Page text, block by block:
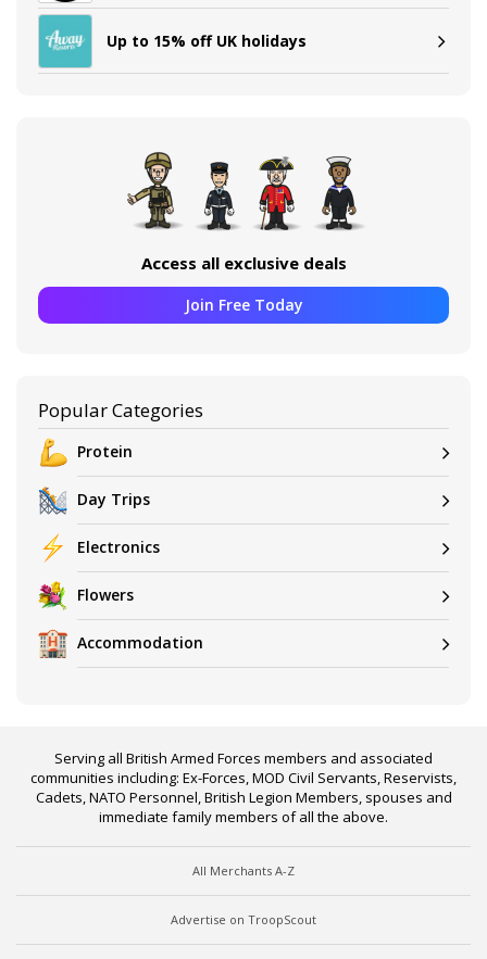
Up to 15% off UK holidays
Access all exclusive deals
Join Free Today
Popular Categories
Protein
Day Trips
Electronics
Flowers
Accommodation
Serving all British Armed Forces members and associated
communities including: Ex-Forces, MOD Civil Servants, Reservists,
Cadets, NATO Personnel, British Legion Members, spouses and
immediate family members of all the above.
All Merchants A-Z
Advertise on TroopScout